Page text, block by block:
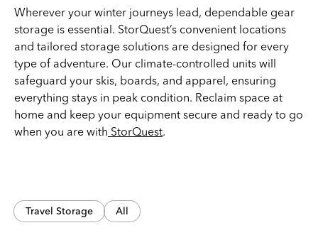
Wherever your winter journeys lead, dependable gear
storage is essential. StorQuest’s convenient locations
and tailored storage solutions are designed for every
type of adventure. Our climate-controlled units will
safeguard your skis, boards, and apparel, ensuring
everything stays in peak condition. Reclaim space at
home and keep your equipment secure and ready to go
when you are with StorQuest.
Travel Storage All